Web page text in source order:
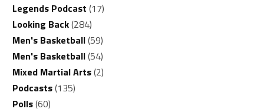
Legends Podcast (17)
Looking Back(284)
Men's Basketball(59)
Men's Basketball(54)
Mixed Martial Arts(2)
Podcasts(135)
Polls(60)